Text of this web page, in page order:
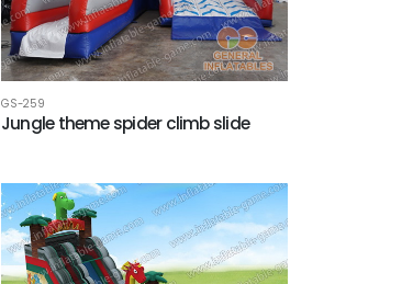
GS-259
Jungle theme spider climb slide